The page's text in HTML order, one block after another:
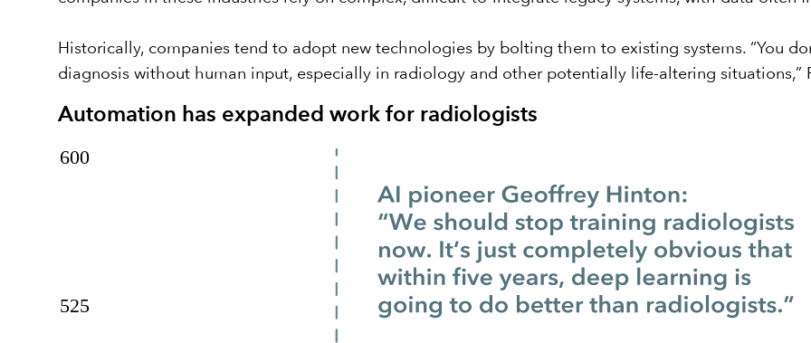
Historically, companies tend to adopt new technologies by bolting them to existing systems. “You
diagnosis without human input, especially in radiology and other potentially life-altering situations,”
Automation has expanded work for radiologists